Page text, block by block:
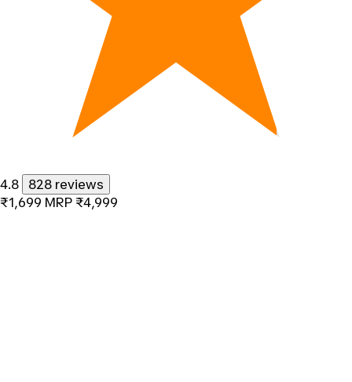
4.8
828 reviews
₹1,699 MRP ₹4,999